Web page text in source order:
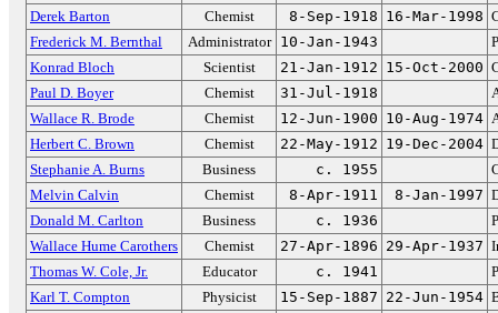
Derek Barton
Chemist 8-Sep-1918 16-Mar-1998
Frederick M. Bernthal
Administrator 10-Jan-1943
Konrad Bloch
Scientist 21-Jan-1912 15-Oct-2000
Paul D. Boyer
Chemist 31-Jul-1918
Wallace R. Brode
Chemist 12-Jun-1900 10-Aug-1974
Herbert C. Brown
Chemist 22-May-1912 19-Dec-2004
Stephanie A. Burns
Business c. 1955
Melvin Calvin
Chemist 8-Apr-1911 8-Jan-1997
Donald M. Carlton
Business c. 1936
Wallace Hume Carothers
Chemist 27-Apr-1896 29-Apr-1937
Thomas W. Cole, Jr.
Educator c. 1941
Karl T. Compton
Physicist 15-Sep-1887 22-Jun-1954